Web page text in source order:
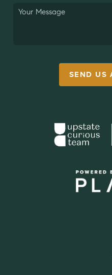
SEND US